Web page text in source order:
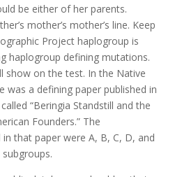
be either of her parents.
mother’s mother’s line. Keep
Project haplogroup is
haplogroup defining mutations.
show on the test. In the Native
was a defining paper published in
“Beringia Standstill and the
Founders.” The
that paper were A, B, C, D, and